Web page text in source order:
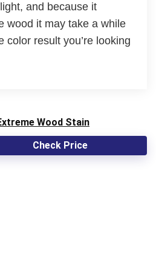
and because it
wood it may take a while
color result you’re looking
Wood Stain
Check Price